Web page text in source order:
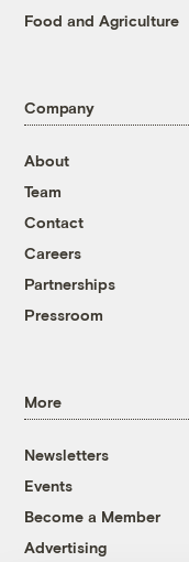
Food and Agriculture
Company
About
Team
Contact
Careers
Partnerships
Pressroom
More
Newsletters
Events
Become a Member
Advertising